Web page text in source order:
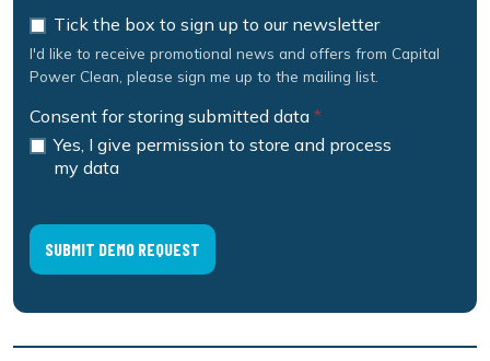
Tick the box to sign up to our newsletter
I'd like to receive promotional news and offers from Capital
Power Clean, please sign me up to the mailing list.
Consent for storing submitted data *
Yes, I give permission to store and process
my data